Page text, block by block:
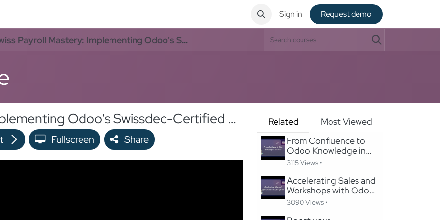
Sign in Request de​​mo
Payroll Mastery: Implementing Odoo's Swissdec-Certified Solution in 24 Hours
Related
Most Viewed
From Confluence to
Odoo Knowledge in
one-click
3115 Views •
Accelerating Sales and
Workshops with Odoo
Studio
3090 Views •
Swiss Payroll Mastery: Implementing Odoo's Swissdec-Certified Solution in 24 Hours
Fullscreen Share